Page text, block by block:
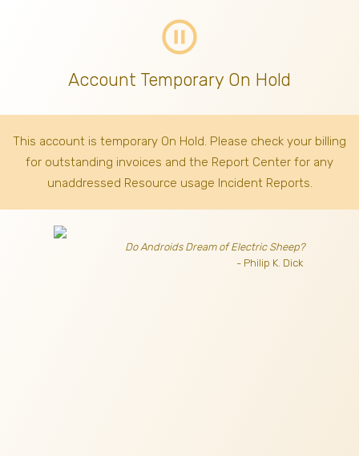
pause_circle_outline
Account Temporary On Hold
This account is temporary On Hold. Please check your billing
for outstanding invoices and the Report Center for any
unaddressed Resource usage Incident Reports.
Do Androids Dream of Electric Sheep?
- Philip K. Dick